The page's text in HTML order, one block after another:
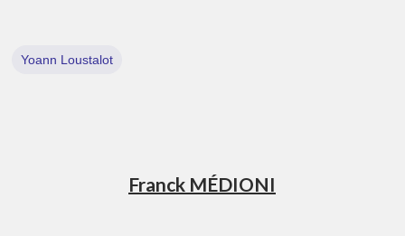
Yoann Loustalot
Franck MÉDIONI